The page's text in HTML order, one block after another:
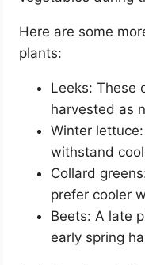
Here are some
plants:
Leeks: These
harvested as
Winter
withstand
Collard
prefer cooler
Beets: A late
early spring